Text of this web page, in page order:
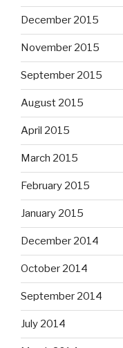
December 2015
November 2015
September 2015
August 2015
April 2015
March 2015
February 2015
January 2015
December 2014
October 2014
September 2014
July 2014